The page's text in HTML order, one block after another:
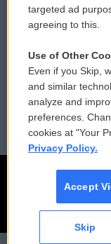
Contact Us
Reports and Filings
Employment
targeted ad
agreeing to this.
Use of Other
Even if you Skip,
and similar
analyze and
preferences.
cookies at "Your
Privacy Policy.
Accept
Skip